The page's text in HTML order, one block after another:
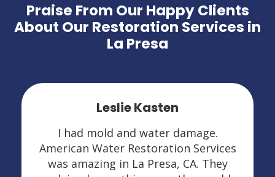
Praise From Our Happy Clients
About Our Restoration Services in
La Presa
Leslie Kasten
I had mold and water damage.
American Water Restoration Services
was amazing in La Presa, CA. They